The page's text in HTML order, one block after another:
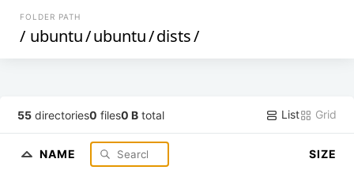
FOLDER PATH
/ ubuntu/ubuntu/dists/
55 directories0 files0 B total List Grid
NAME SIZE